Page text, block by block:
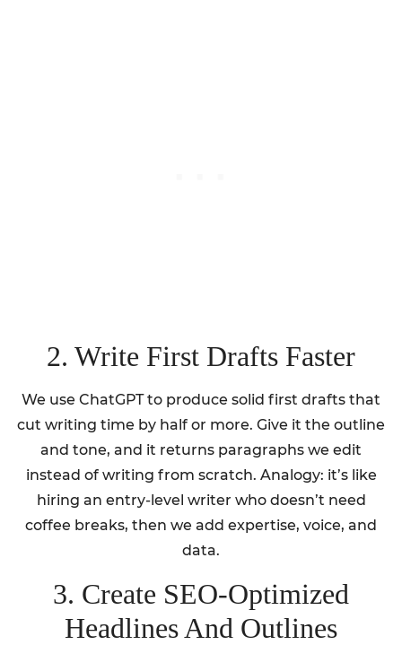
2. Write First Drafts Faster
We use ChatGPT to produce solid first drafts that
cut writing time by half or more. Give it the outline
and tone, and it returns paragraphs we edit
instead of writing from scratch. Analogy: it’s like
hiring an entry-level writer who doesn’t need
coffee breaks, then we add expertise, voice, and
data.
3. Create SEO-Optimized
Headlines And Outlines